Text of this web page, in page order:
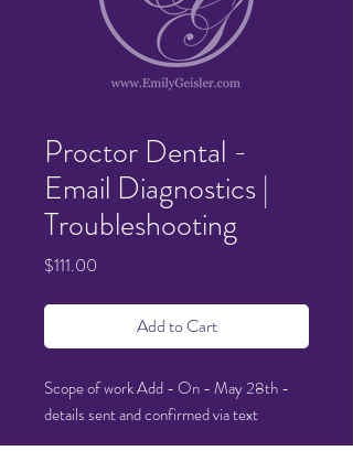
Proctor Dental -
Email Diagnostics |
Troubleshooting
$111.00
Add to Cart
Scope of work Add - On - May 28th -
details sent and confirmed via text